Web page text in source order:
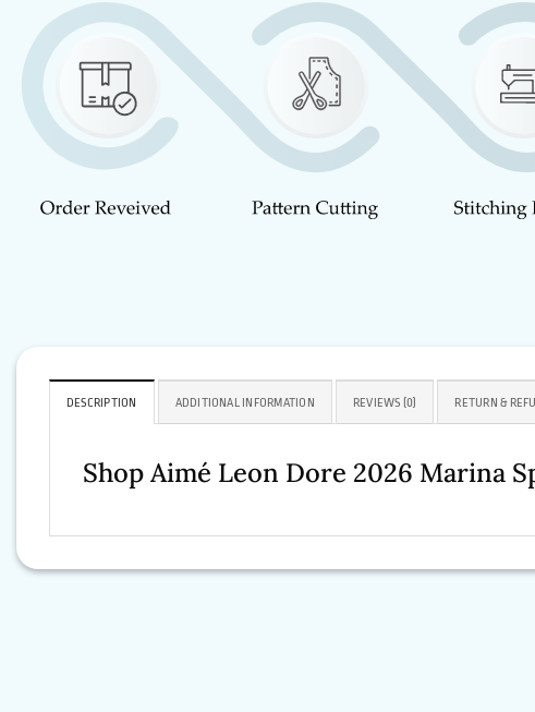
DESCRIPTION ADDITIONAL INFORMATION REVIEWS (0) RETURN &
Shop Aimé Leon Dore 2026 Marina